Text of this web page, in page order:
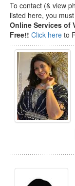
To contact (& view
listed here, you
Online Services of
Free!! Click here to